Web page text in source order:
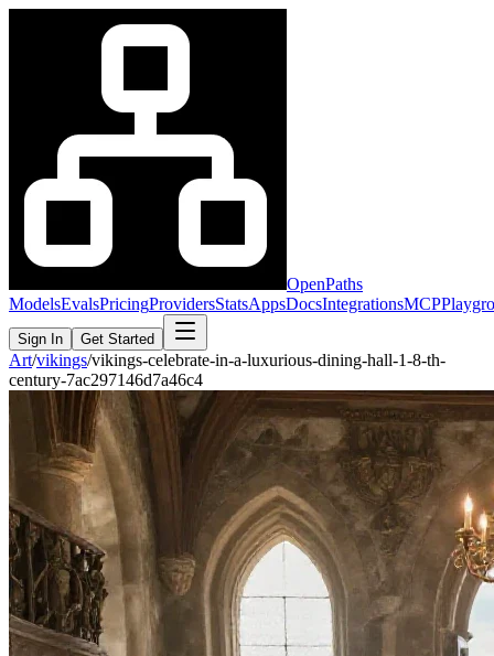
OpenPaths
ModelsEvalsPricingProvidersStatsAppsDocsIntegrationsMCP
Sign In Get Started
Art/vikings/vikings-celebrate-in-a-luxurious-dining-hall-1-8-th-
century-7ac297146d7a46c4